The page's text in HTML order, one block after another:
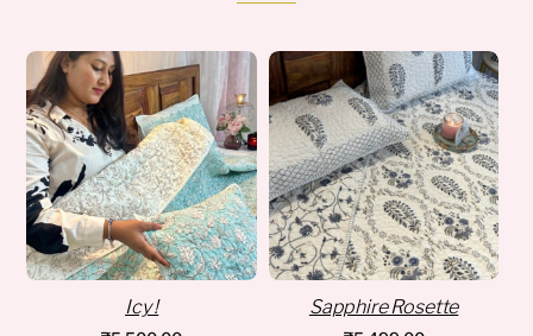
Icy ! Sapphire Rosette